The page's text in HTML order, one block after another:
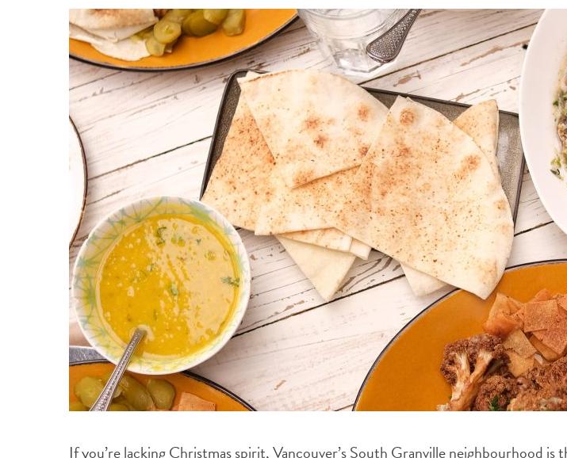
If you’re lacking Christmas spirit, Vancouver’s South Granville neighbourhood